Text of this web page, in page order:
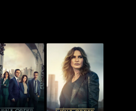
Law & Order
Law & Order: Special
Victims Unit